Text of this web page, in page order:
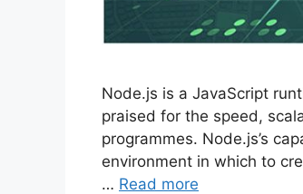
Node.js is a JavaScript
praised for the speed,
programmes. Node.js’s
environment in which to
… Read more